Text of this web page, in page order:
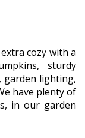
cozy with a
sturdy
garden lighting,
have plenty of
in our garden